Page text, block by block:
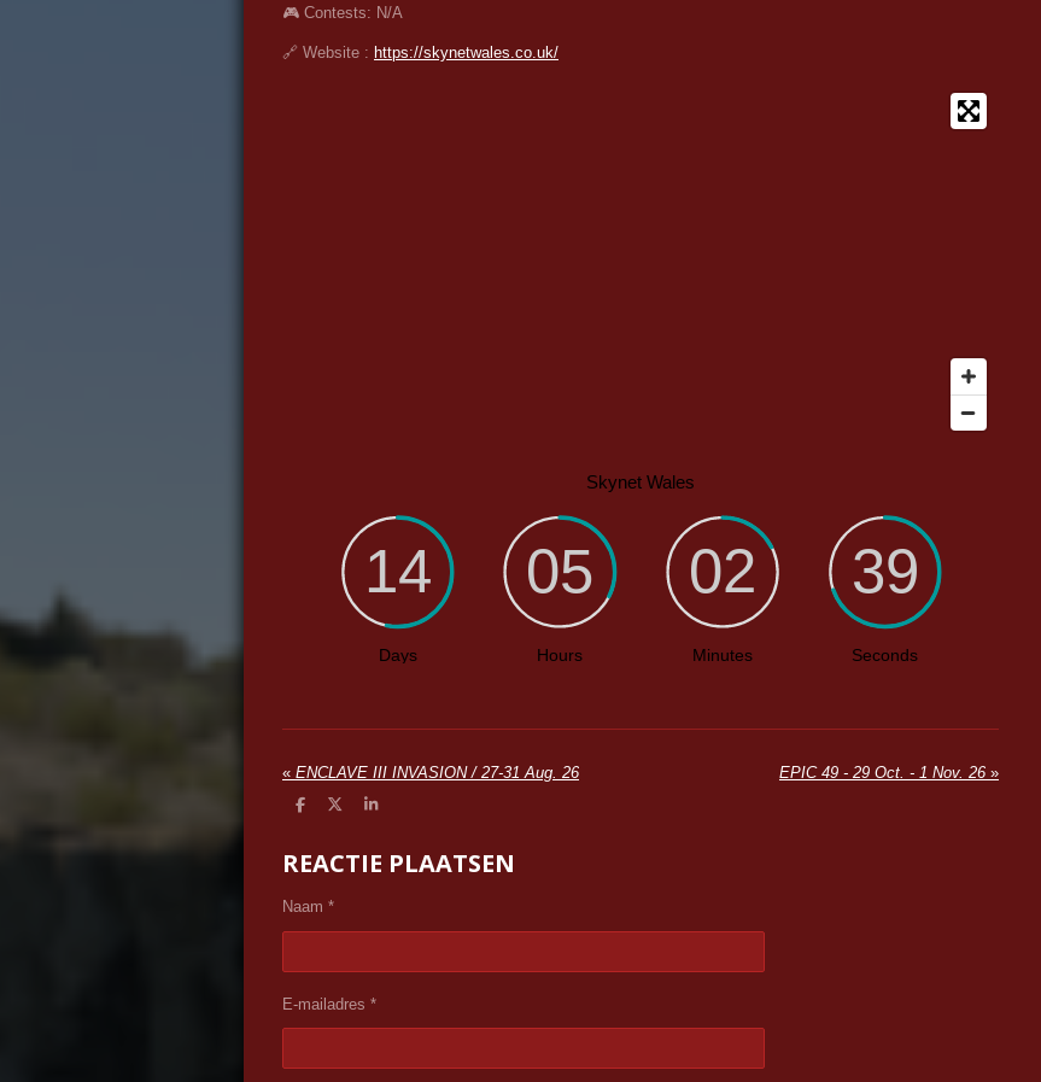
🎮 Contests: N/A
🔗 Website : https://skynetwales.co.uk/
« ENCLAVE III INVASION / 27-31 Aug. 26 EPIC 49 - 29 Oct. - 1 Nov. 26 »
D
e
n
D
l
S
r
e
REACTIE PLAATSEN
Naam *
E-mailadres *